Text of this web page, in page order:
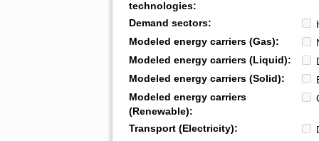
technologies:
Demand sectors:
Modeled energy carriers (Gas):
Modeled energy carriers (Liquid):
Modeled energy carriers (Solid):
Modeled energy carriers
(Renewable):
Transport (Electricity):